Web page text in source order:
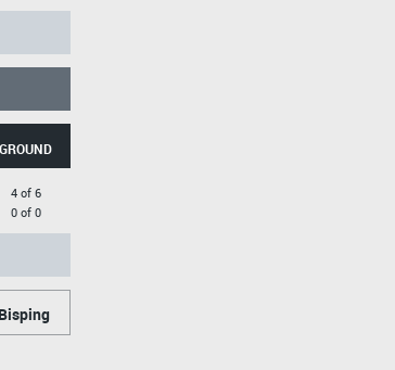
GROUND
4 of 6
0 of 0